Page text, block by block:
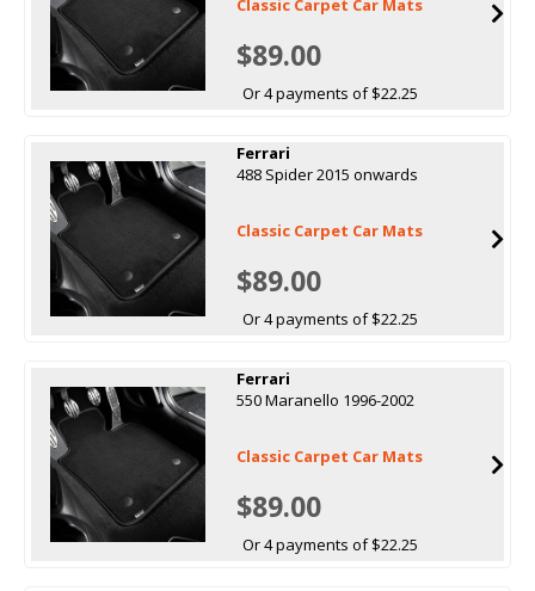
Classic Carpet Car Mats
$89.00
Or 4 payments of $22.25
Ferrari
488 Spider 2015 onwards
Classic Carpet Car Mats
$89.00
Or 4 payments of $22.25
Ferrari
550 Maranello 1996-2002
Classic Carpet Car Mats
$89.00
Or 4 payments of $22.25